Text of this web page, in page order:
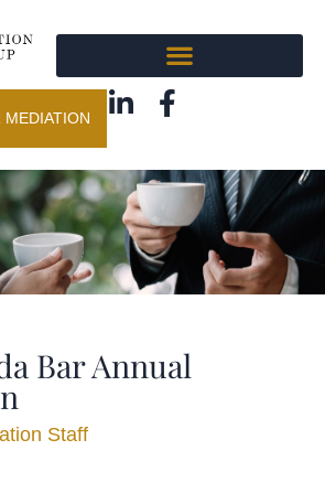
MEDIATION
Bar Annual
Staff